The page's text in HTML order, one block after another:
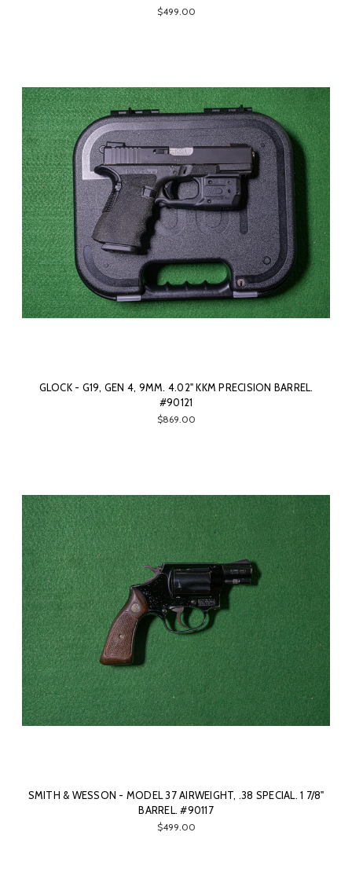
$499.00
GLOCK - G19, GEN 4, 9MM. 4.02" KKM PRECISION BARREL.
#90121
$869.00
SMITH & WESSON - MODEL 37 AIRWEIGHT, .38 SPECIAL. 1 7/8"
BARREL. #90117
$499.00